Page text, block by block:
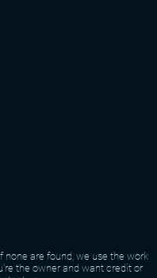
are found, we use the work
the owner and want credit or